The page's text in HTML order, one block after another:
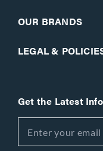
OUR BRANDS
LEGAL &
Get the Latest